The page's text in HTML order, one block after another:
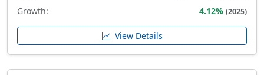
Growth: 4.12% (2025)
View Details